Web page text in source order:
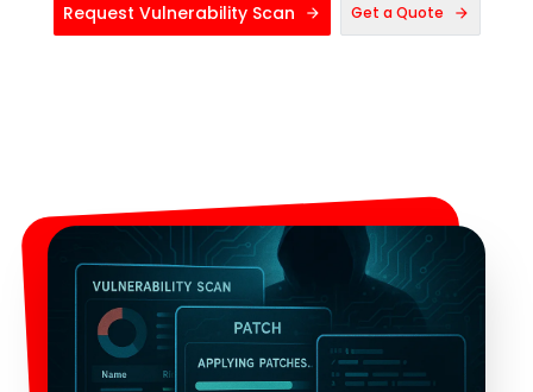
Request Vulnerability Scan arrow_forward Get a Quote arrow_forward